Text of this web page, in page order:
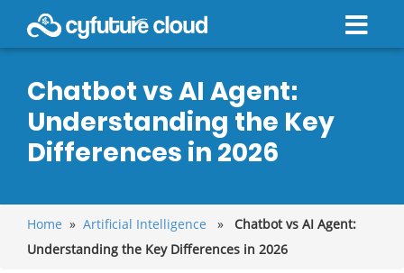
Chatbot vs AI Agent:
Understanding the Key
Differences in 2026
Home » Artificial Intelligence » Chatbot vs AI Agent:
Understanding the Key Differences in 2026